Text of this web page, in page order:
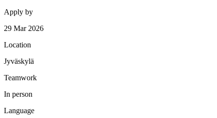
Apply by
29 Mar 2026
Location
Jyväskylä
Teamwork
In person
Language